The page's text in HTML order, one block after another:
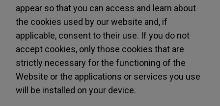
appear so that you can access and learn about
the cookies used by our website and, if
applicable, consent to their use. If you do not
accept cookies, only those cookies that are
strictly necessary for the functioning of the
Website or the applications or services you use
will be installed on your device.